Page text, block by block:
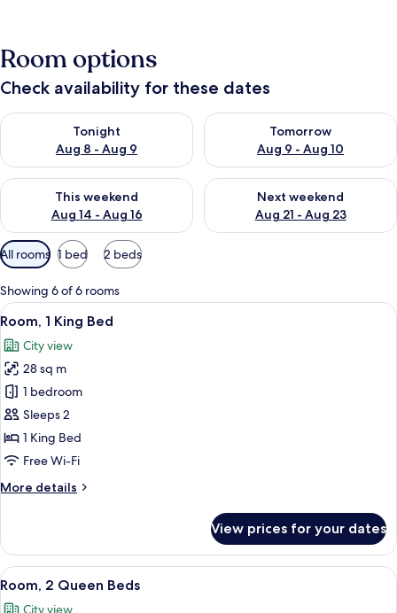
Room options
Check availability for these dates
Tonight
Aug 8 - Aug 9
Check availability for tonight Aug 8 - Aug 9
Tomorrow
Aug 9 - Aug 10
Check availability for
This weekend
Aug 14 - Aug 16
Check availability for this weekend Aug 14 - Aug 16
Next weekend
Aug 21 - Aug 23
Check availability for next
Available
filters
for
rooms
All rooms 1 bed 2 beds
Showing 6 of 6 rooms
View
all
photos
for
Room,
1
King
Bed
A hotel room with a large bed, a
6
Room, 1 King Bed
City view
28 sq m
1 bedroom
Sleeps 2
1 King Bed
Free Wi-Fi
More details
More
1
King
Bed
View prices for your dates
View
all
A hotel room with two beds, a desk,
7
Room, 2 Queen Beds
City view